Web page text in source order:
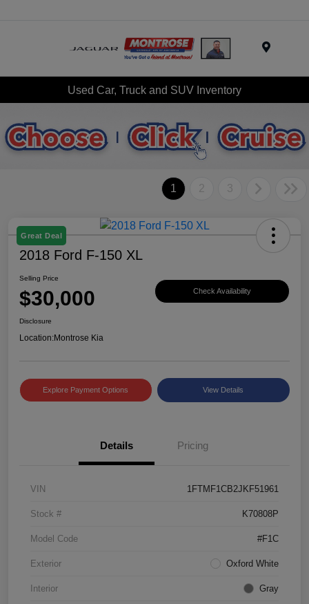
Used Car, Truck and SUV Inventory
1 2 3
Great Deal
2018 Ford F-150 XL
Selling Price
$30,000 Check Availability
Disclosure
Location:Montrose Kia
Explore Payment Options View Details
Details Pricing
VIN 1FTMF1CB2JKF51961
Stock # K70808P
Model Code #F1C
Exterior Oxford White
Interior Gray